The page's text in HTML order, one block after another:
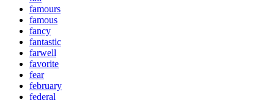
famours
famous
fancy
fantastic
farwell
favorite
fear
february
federal